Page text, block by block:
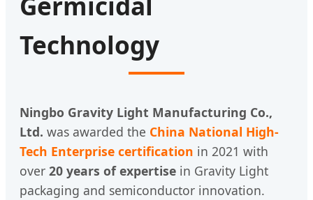
Technology
Ningbo Gravity Light Manufacturing Co.,
Ltd. was awarded the China National High-
Tech Enterprise certification in 2021 with
over 20 years of expertise in Gravity Light
packaging and semiconductor innovation.